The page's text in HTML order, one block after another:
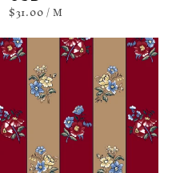
UNIT
PRICE
$31.00/PER
M